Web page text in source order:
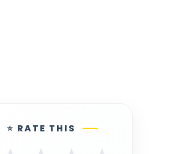
⭐ RATE THIS